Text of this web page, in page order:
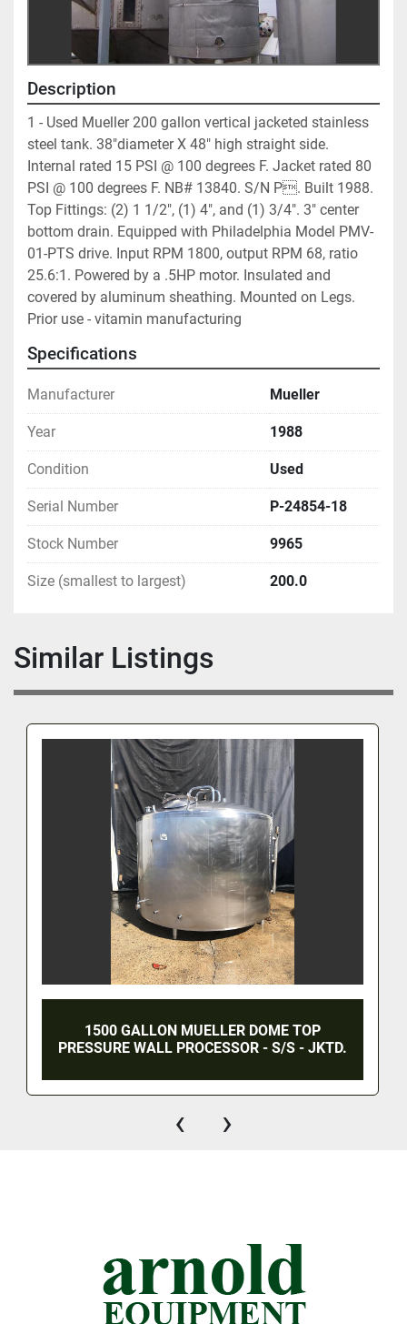
Description
1 - Used Mueller 200 gallon vertical jacketed stainless
steel tank. 38"diameter X 48" high straight side.
Internal rated 15 PSI @ 100 degrees F. Jacket rated 80
PSI @ 100 degrees F. NB# 13840. S/N P. Built 1988.
Top Fittings: (2) 1 1/2", (1) 4", and (1) 3/4". 3" center
bottom drain. Equipped with Philadelphia Model PMV-
01-PTS drive. Input RPM 1800, output RPM 68, ratio
25.6:1. Powered by a .5HP motor. Insulated and
covered by aluminum sheathing. Mounted on Legs.
Prior use - vitamin manufacturing
Specifications
Manufacturer Mueller
Year 1988
Condition Used
Serial Number P-24854-18
Stock Number 9965
Size (smallest to largest) 200.0
Similar Listings
1500 GALLON MUELLER DOME TOP
PRESSURE WALL PROCESSOR - S/S - JKTD.
‹ ›